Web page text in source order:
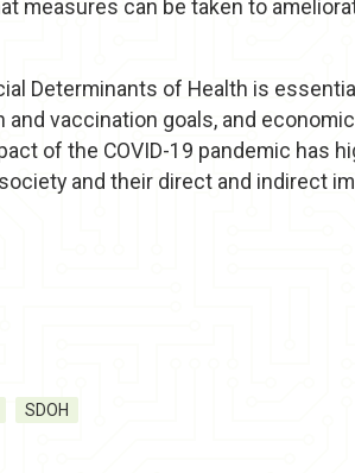
measures can be taken to
Determinants of Health is
vaccination goals, and
of the COVID-19 pandemic has
and their direct and indirect
SDOH